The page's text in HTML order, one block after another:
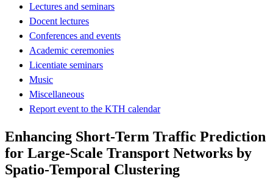
Lectures and seminars
Docent lectures
Conferences and events
Academic ceremonies
Licentiate seminars
Music
Miscellaneous
Report event to the KTH calendar
Enhancing Short-Term Traffic Prediction
for Large-Scale Transport Networks by
Spatio-Temporal Clustering